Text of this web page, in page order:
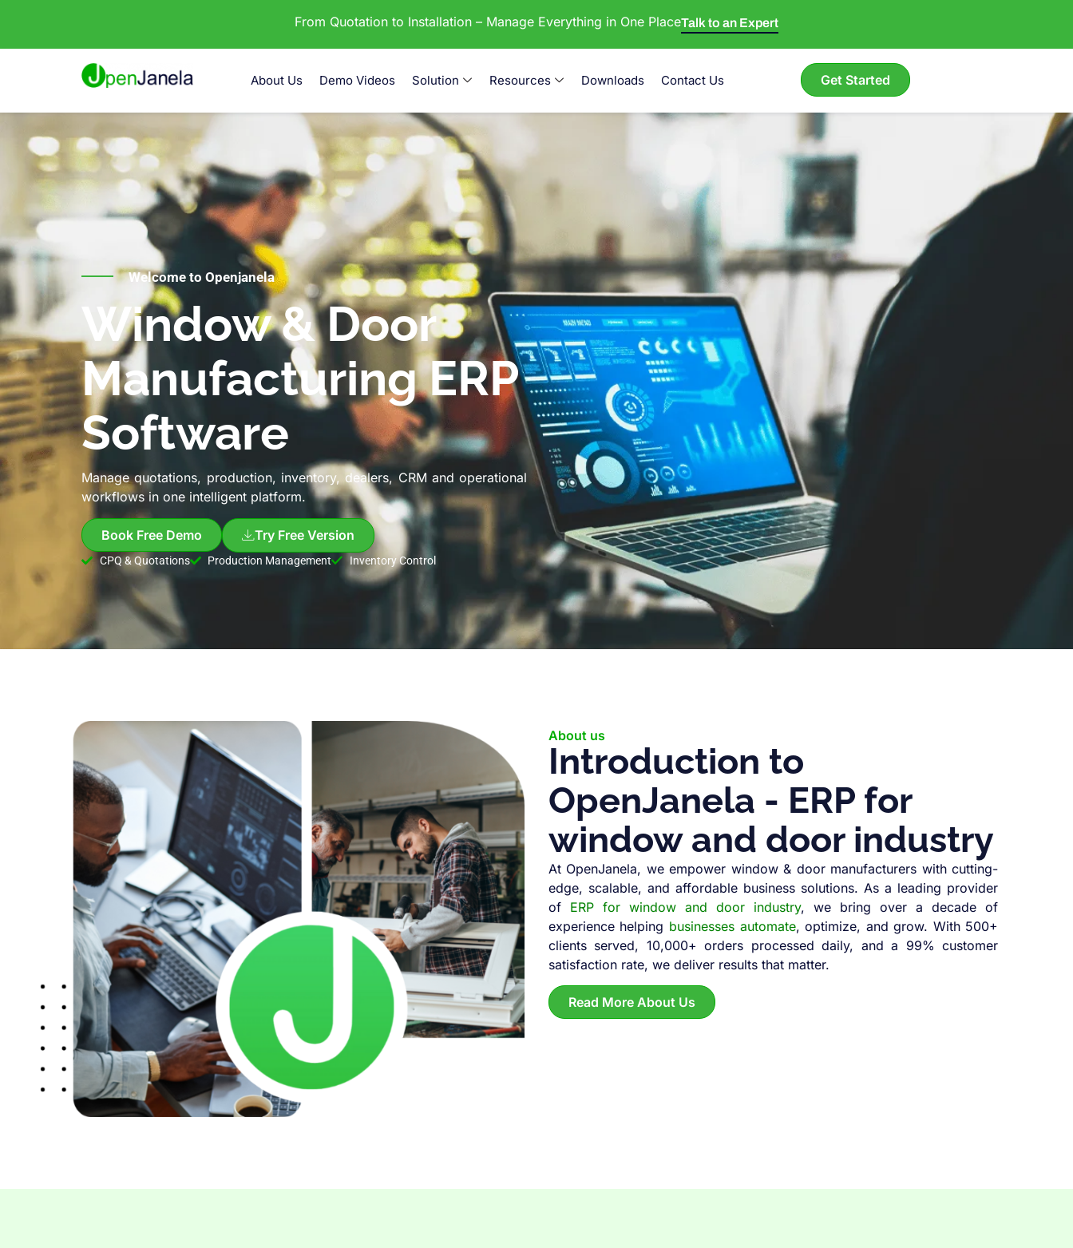
From Quotation to Installation – Manage Everything in One PlaceTalk to an Expert
About Us Demo Videos Solution Resources Downloads Contact Us Get Started
Welcome to Openjanela
Window & Door
Manufacturing ERP
Software
Manage quotations, production, inventory, dealers, CRM and operational
workflows in one intelligent platform.
Book Free Demo Try Free Version
CPQ & Quotations Production Management Inventory Control
About us
Introduction to
OpenJanela - ERP for
window and door industry
At OpenJanela, we empower window & door manufacturers with cutting-
edge, scalable, and affordable business solutions. As a leading provider
of ERP for window and door industry, we bring over a decade of
experience helping businesses automate, optimize, and grow. With 500+
clients served, 10,000+ orders processed daily, and a 99% customer
satisfaction rate, we deliver results that matter.
Read More About Us